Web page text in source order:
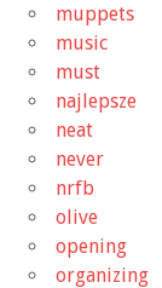
muppets
music
must
najlepsze
neat
never
nrfb
olive
opening
organizing